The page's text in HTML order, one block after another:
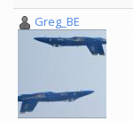
Greg_BE